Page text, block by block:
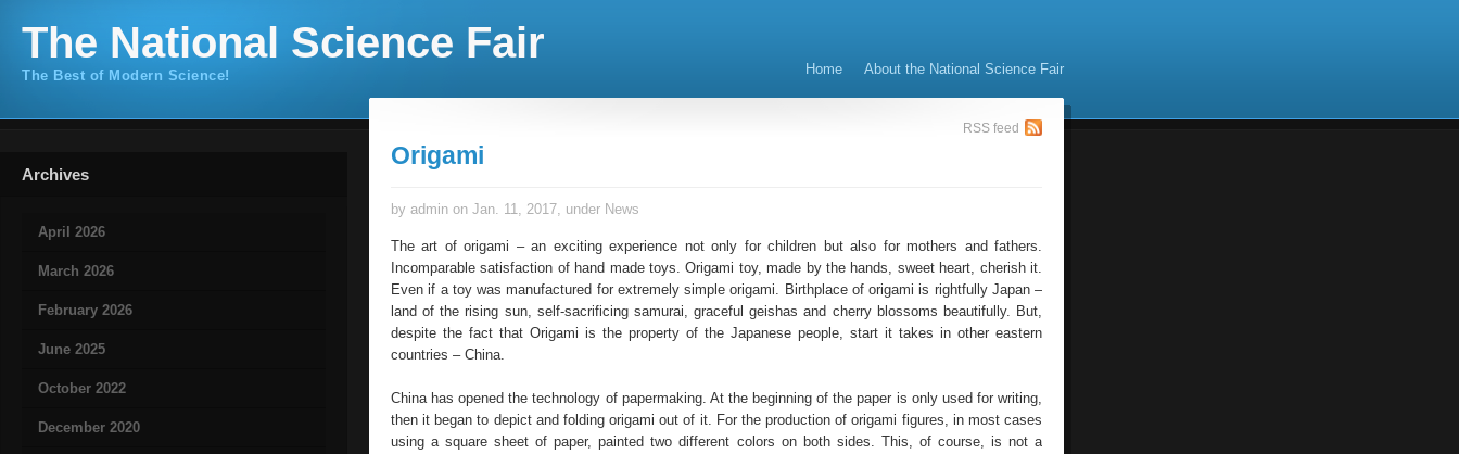
The National Science Fair
The Best of Modern Science! Home About the National Science Fair
Archives
April 2026
March 2026
February 2026
June 2025
October 2022
December 2020
RSS feed
Origami
by admin on Jan. 11, 2017, under News
The art of origami – an exciting experience not only for children but also for mothers and fathers.
Incomparable satisfaction of hand made toys. Origami toy, made by the hands, sweet heart, cherish it.
Even if a toy was manufactured for extremely simple origami. Birthplace of origami is rightfully Japan –
land of the rising sun, self-sacrificing samurai, graceful geishas and cherry blossoms beautifully. But,
despite the fact that Origami is the property of the Japanese people, start it takes in other eastern
countries – China.
China has opened the technology of papermaking. At the beginning of the paper is only used for writing,
then it began to depict and folding origami out of it. For the production of origami figures, in most cases
using a square sheet of paper, painted two different colors on both sides. This, of course, is not a